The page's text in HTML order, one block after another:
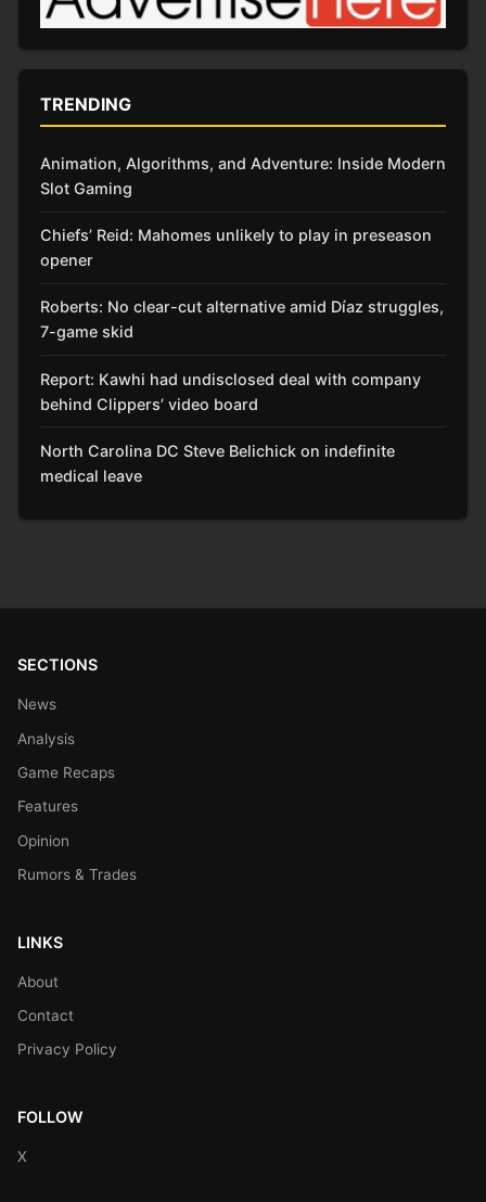
TRENDING
Animation, Algorithms, and Adventure: Inside Modern
Slot Gaming
Chiefs’ Reid: Mahomes unlikely to play in preseason
opener
Roberts: No clear-cut alternative amid Díaz struggles,
7-game skid
Report: Kawhi had undisclosed deal with company
behind Clippers’ video board
North Carolina DC Steve Belichick on indefinite
medical leave
SECTIONS
News
Analysis
Game Recaps
Features
Opinion
Rumors & Trades
LINKS
About
Contact
Privacy Policy
FOLLOW
X